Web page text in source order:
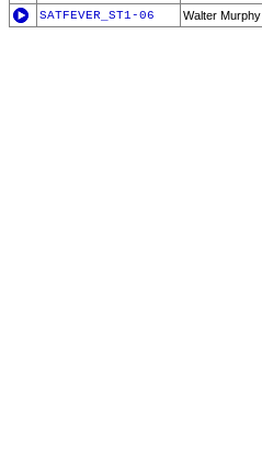
SATFEVER_ST1-06
Walter Murphy